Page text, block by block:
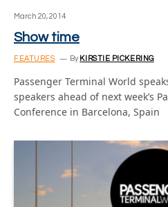
March 20, 2014
Show time
FEATURES By KIRSTIE PICKERING
Passenger Terminal World
speakers ahead of next week’s
Conference in Barcelona, Spain